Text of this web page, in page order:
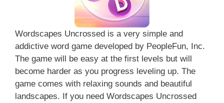
Wordscapes Uncrossed is a very simple and
addictive word game developed by PeopleFun, Inc.
The game will be easy at the first levels but will
become harder as you progress leveling up. The
game comes with relaxing sounds and beautiful
landscapes. If you need Wordscapes Uncrossed